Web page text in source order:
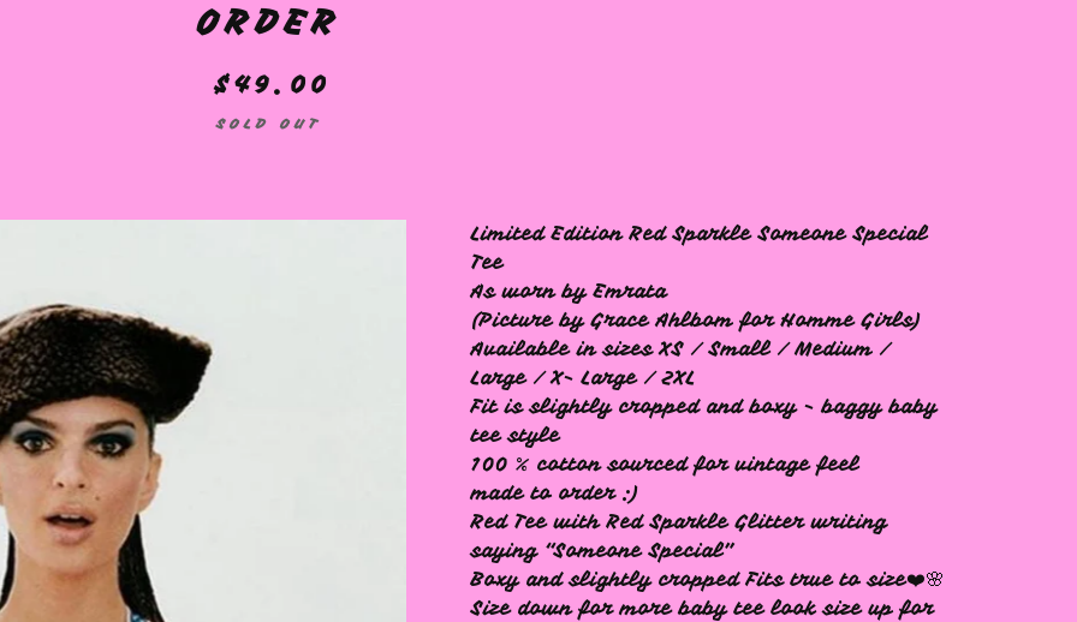
ORDER
$49.00
SOLD OUT
Limited Edition Red Sparkle Someone Special
Tee
As worn by Emrata
(Picture by Grace Ahlbom for Homme Girls)
Available in sizes XS / Small / Medium /
Large / X- Large / 2XL
Fit is slightly cropped and boxy - baggy baby
tee style
100 % cotton sourced for vintage feel
made to order :)
Red Tee with Red Sparkle Glitter writing
saying “Someone Special”
Boxy and slightly cropped Fits true to size❤️🌸
Size down for more baby tee look size up for